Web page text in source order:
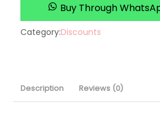
Buy Through
Category:Discounts
Description Reviews (0)